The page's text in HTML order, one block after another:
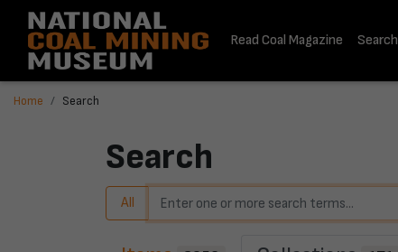
Read Coal Magazine Search
Home Search
Search
All